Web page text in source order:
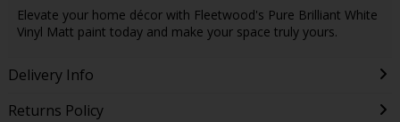
Elevate your home décor with Fleetwood's Pure Brilliant White
Vinyl Matt paint today and make your space truly yours.
Delivery Info
Returns Policy